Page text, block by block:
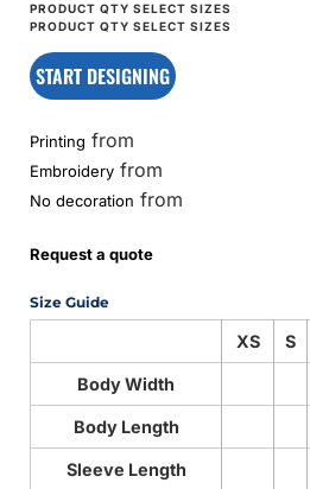
START DESIGNING
Printing from
Embroidery from
No decoration from
Request a quote
Size Guide
XS S
Body Width
Body Length
Sleeve Length